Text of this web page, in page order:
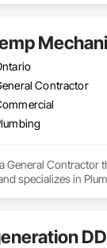
Contractor
General Contractor
specializes in